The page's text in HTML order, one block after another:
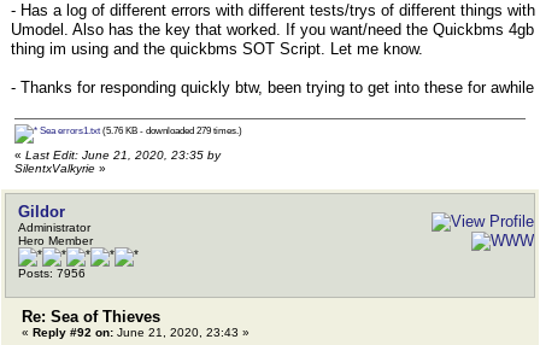
- Has a log of different errors with different tests/trys of different things with
Umodel. Also has the key that worked. If you want/need the Quickbms 4gb
thing im using and the quickbms SOT Script. Let me know.
- Thanks for responding quickly btw, been trying to get into these for awhile
Sea errors1.txt (5.76 KB - downloaded 279 times.)
« Last Edit: June 21, 2020, 23:35 by
SilentxValkyrie »
Gildor
Administrator
Hero Member
Posts: 7956
Re: Sea of Thieves
« Reply #92 on: June 21, 2020, 23:43 »